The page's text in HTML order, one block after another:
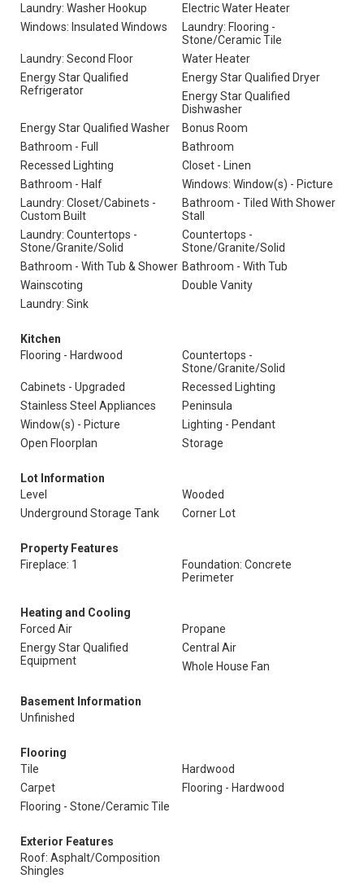
Laundry: Washer Hookup
Electric Water Heater
Windows: Insulated Windows
Laundry: Flooring -
Stone/Ceramic Tile
Laundry: Second Floor
Water Heater
Energy Star Qualified
Refrigerator
Energy Star Qualified Dryer
Energy Star Qualified
Dishwasher
Energy Star Qualified Washer
Bonus Room
Bathroom - Full
Bathroom
Recessed Lighting
Closet - Linen
Bathroom - Half
Windows: Window(s) - Picture
Laundry: Closet/Cabinets -
Custom Built
Bathroom - Tiled With Shower
Stall
Laundry: Countertops -
Stone/Granite/Solid
Countertops -
Stone/Granite/Solid
Bathroom - With Tub & Shower Bathroom - With Tub
Wainscoting
Double Vanity
Laundry: Sink
Kitchen
Flooring - Hardwood
Countertops -
Stone/Granite/Solid
Cabinets - Upgraded
Recessed Lighting
Stainless Steel Appliances
Peninsula
Window(s) - Picture
Lighting - Pendant
Open Floorplan
Storage
Lot Information
Level
Wooded
Underground Storage Tank
Corner Lot
Property Features
Fireplace: 1
Foundation: Concrete
Perimeter
Heating and Cooling
Forced Air
Propane
Energy Star Qualified
Equipment
Central Air
Whole House Fan
Basement Information
Unfinished
Flooring
Tile
Hardwood
Carpet
Flooring - Hardwood
Flooring - Stone/Ceramic Tile
Exterior Features
Roof: Asphalt/Composition
Shingles